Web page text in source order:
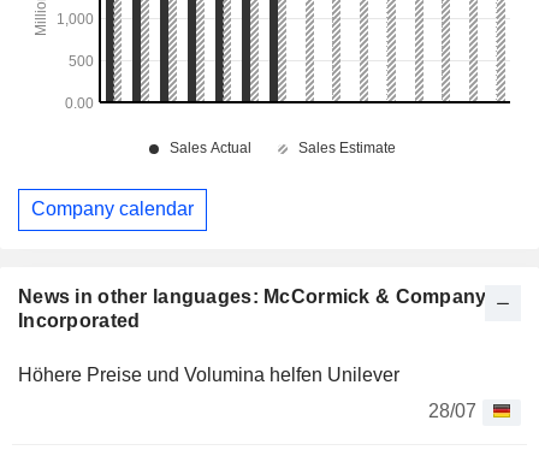
News in other languages: McCormick & Company,
Incorporated
Höhere Preise und Volumina helfen Unilever
28/07
Company calendar